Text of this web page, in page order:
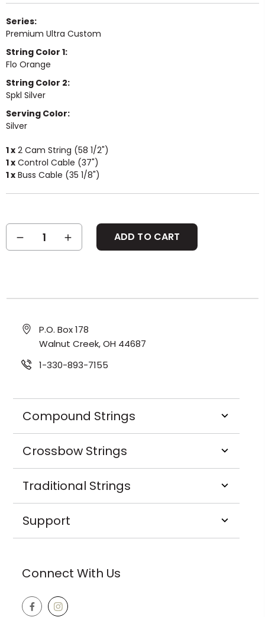
Series:
Premium Ultra Custom
String Color 1:
Flo Orange
String Color 2:
Spkl Silver
Serving Color:
Silver
1 x 2 Cam String (58 1/2")
1 x Control Cable (37")
1 x Buss Cable (35 1/8")
Current
Stock:QUANTITY:
INCREASE
QUANTITY:
P.O. Box 178
Walnut Creek, OH 44687
1-330-893-7155
Compound Strings
Crossbow Strings
Traditional Strings
Support
Connect With Us